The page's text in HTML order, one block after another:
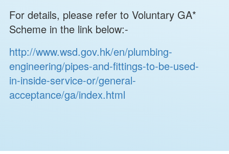
For details, please refer to Voluntary GA*
Scheme in the link below:-
http://www.wsd.gov.hk/en/plumbing-
engineering/pipes-and-fittings-to-be-used-
in-inside-service-or/general-
acceptance/ga/index.html